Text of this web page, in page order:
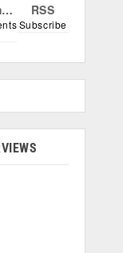
Comments RSS
Subscribe